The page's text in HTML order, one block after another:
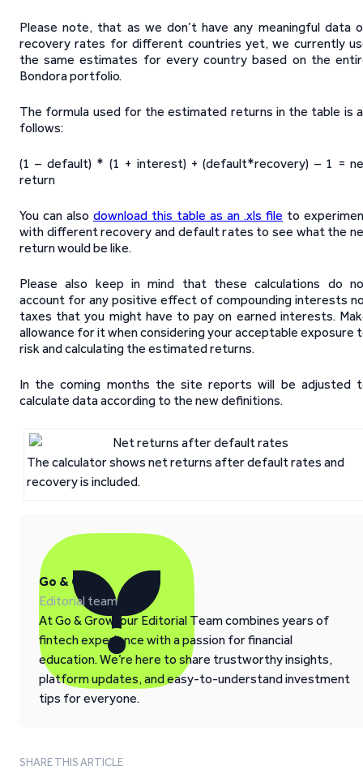
Please note, that as we don’t have any meaningful data
recovery rates for different countries yet, we currently
the same estimates for every country based on the
Bondora portfolio.
The formula used for the estimated returns in the table is
follows:
(1 – default) * (1 + interest) + (default*recovery) – 1 =
return
You can also download this table as an .xls file to
with different recovery and default rates to see what the
return would be like.
Please also keep in mind that these calculations do
account for any positive effect of compounding interests
taxes that you might have to pay on earned interests.
allowance for it when considering your acceptable exposure
risk and calculating the estimated returns.
In the coming months the site reports will be adjusted
calculate data according to the new definitions.
The calculator shows net returns after default rates and
recovery is included.
Go & Grow
Editorial team
At Go & Grow, our Editorial Team combines years of
fintech experience with a passion for financial
education. We’re here to share trustworthy insights,
platform updates, and easy-to-understand investment
tips for everyone.
SHARE THIS ARTICLE